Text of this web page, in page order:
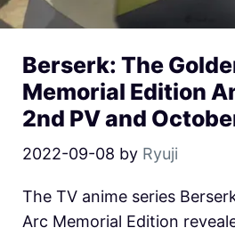
Berserk: The
Memorial Edition
2nd PV and
2022-09-08 by Ryuji
The TV anime series
Arc Memorial Edition